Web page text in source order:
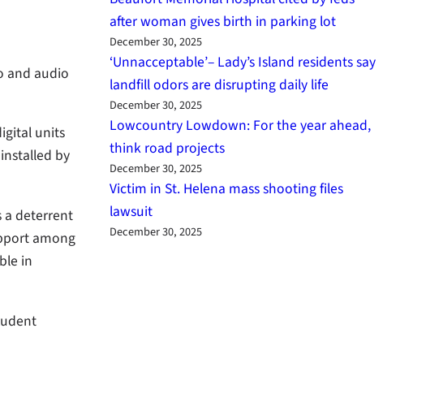
and audio
units
by
a deterrent
among
in
after woman gives birth in parking lot
December 30, 2025
‘Unnacceptable’– Lady’s Island residents say
landfill odors are disrupting daily life
December 30, 2025
Lowcountry Lowdown: For the year ahead,
think road projects
December 30, 2025
Victim in St. Helena mass shooting files
lawsuit
December 30, 2025